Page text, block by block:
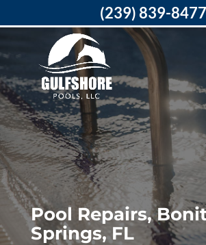
Pool Repairs,
Springs, FL
(239) 839-8477